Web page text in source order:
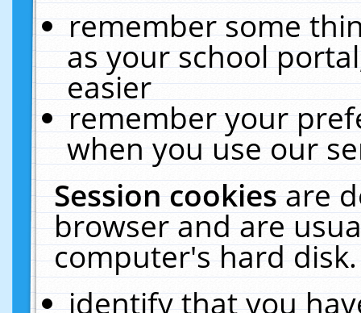
remember some
as your school
easier
remember your
when you use our
Session cookiesare
browser and are
computer's hard
identify that you